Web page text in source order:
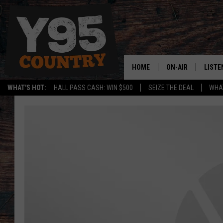
WHAT'S HOT: HALL PASS CASH: WIN $500 SEIZE THE DEAL
HOME ON-AIR